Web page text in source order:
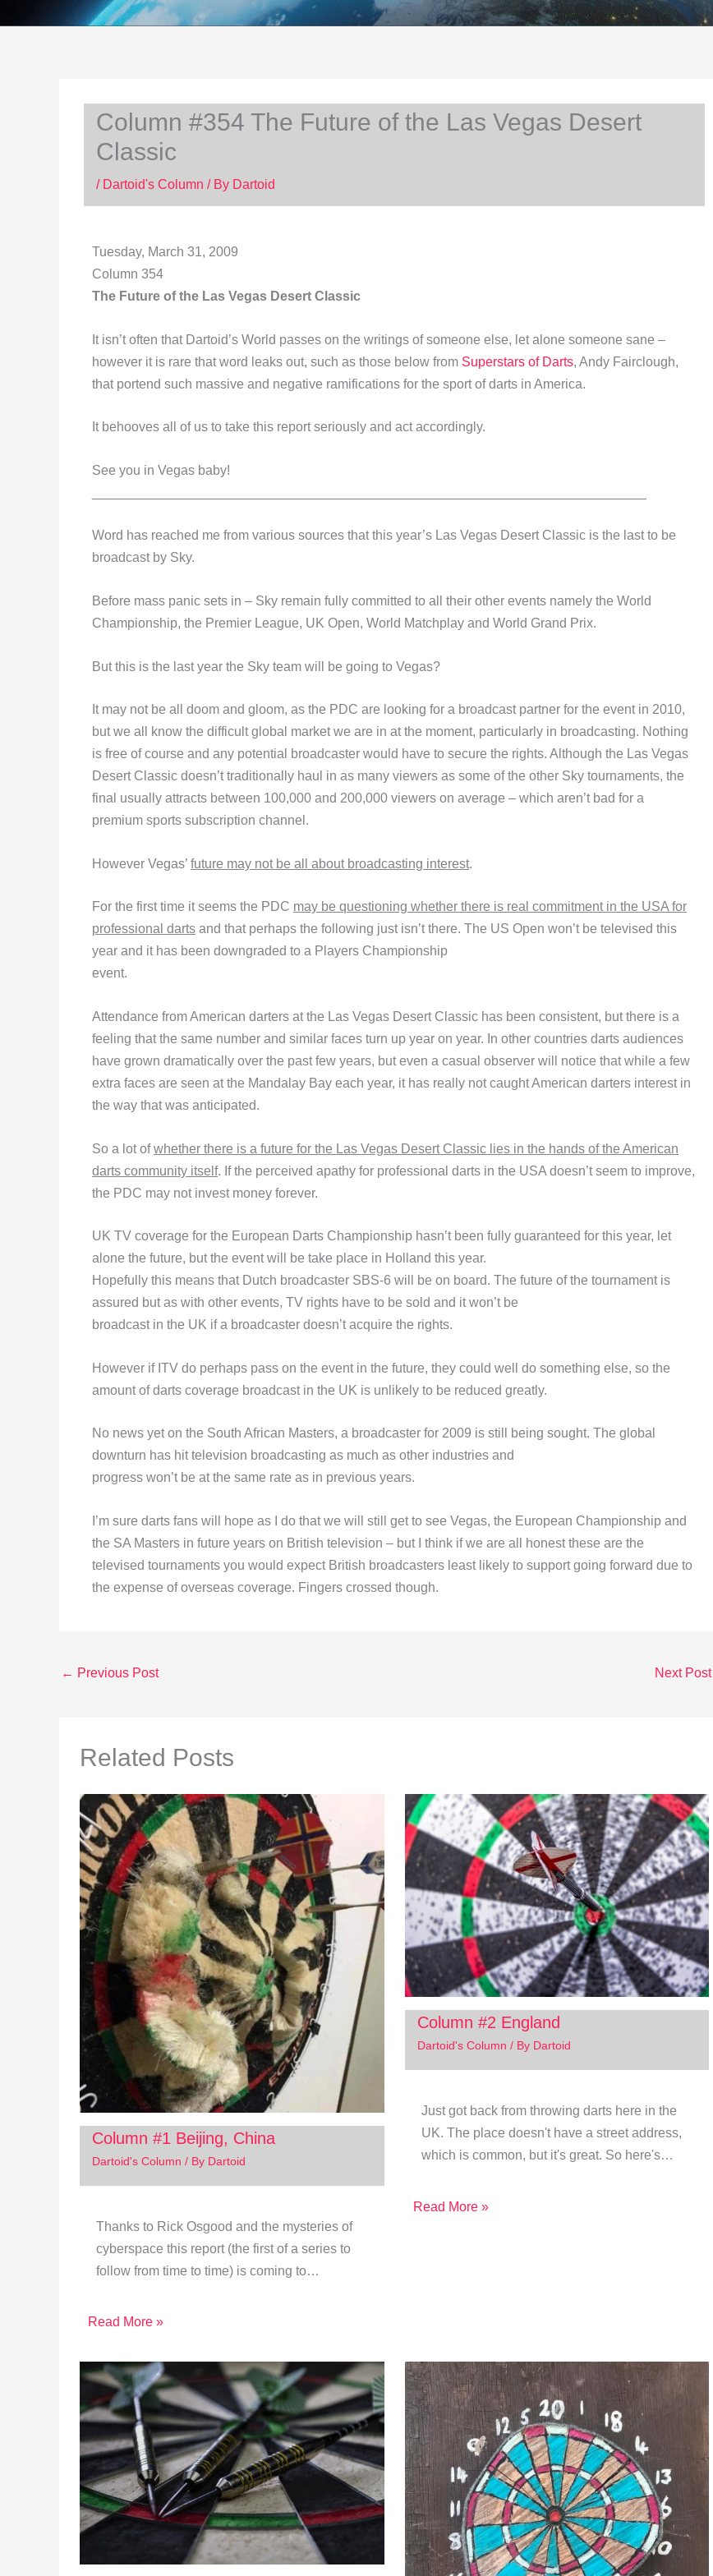
Column #354 The Future of the Las Vegas Desert
Classic
/ Dartoid's Column / By Dartoid
Tuesday, March 31, 2009
Column 354
The Future of the Las Vegas Desert Classic
It isn’t often that Dartoid’s World passes on the writings of someone else, let alone someone sane –
however it is rare that word leaks out, such as those below from Superstars of Darts, Andy Fairclough,
that portend such massive and negative ramifications for the sport of darts in America.
It behooves all of us to take this report seriously and act accordingly.
See you in Vegas baby!
Word has reached me from various sources that this year’s Las Vegas Desert Classic is the last to be
broadcast by Sky.
Before mass panic sets in – Sky remain fully committed to all their other events namely the World
Championship, the Premier League, UK Open, World Matchplay and World Grand Prix.
But this is the last year the Sky team will be going to Vegas?
It may not be all doom and gloom, as the PDC are looking for a broadcast partner for the event in 2010,
but we all know the difficult global market we are in at the moment, particularly in broadcasting. Nothing
is free of course and any potential broadcaster would have to secure the rights. Although the Las Vegas
Desert Classic doesn’t traditionally haul in as many viewers as some of the other Sky tournaments, the
final usually attracts between 100,000 and 200,000 viewers on average – which aren’t bad for a
premium sports subscription channel.
However Vegas’ future may not be all about broadcasting interest.
For the first time it seems the PDC may be questioning whether there is real commitment in the USA for
professional darts and that perhaps the following just isn’t there. The US Open won’t be televised this
year and it has been downgraded to a Players Championship
event.
Attendance from American darters at the Las Vegas Desert Classic has been consistent, but there is a
feeling that the same number and similar faces turn up year on year. In other countries darts audiences
have grown dramatically over the past few years, but even a casual observer will notice that while a few
extra faces are seen at the Mandalay Bay each year, it has really not caught American darters interest in
the way that was anticipated.
So a lot ofwhether there is a future for the Las Vegas Desert Classic lies in the hands of the American
darts community itself. If the perceived apathy for professional darts in the USA doesn’t seem to improve,
the PDC may not invest money forever.
UK TV coverage for the European Darts Championship hasn’t been fully guaranteed for this year, let
alone the future, but the event will be take place in Holland this year.
Hopefully this means that Dutch broadcaster SBS-6 will be on board. The future of the tournament is
assured but as with other events, TV rights have to be sold and it won’t be
broadcast in the UK if a broadcaster doesn’t acquire the rights.
However if ITV do perhaps pass on the event in the future, they could well do something else, so the
amount of darts coverage broadcast in the UK is unlikely to be reduced greatly.
No news yet on the South African Masters, a broadcaster for 2009 is still being sought. The global
downturn has hit television broadcasting as much as other industries and
progress won’t be at the same rate as in previous years.
I’m sure darts fans will hope as I do that we will still get to see Vegas, the European Championship and
the SA Masters in future years on British television – but I think if we are all honest these are the
televised tournaments you would expect British broadcasters least likely to support going forward due to
the expense of overseas coverage. Fingers crossed though.
← Previous Post Next Post
Related Posts
Column #1 Beijing, China
Dartoid's Column / By Dartoid
Thanks to Rick Osgood and the mysteries of
cyberspace this report (the first of a series to
follow from time to time) is coming to…
Read More »
Column #2 England
Dartoid's Column / By Dartoid
Just got back from throwing darts here in the
UK. The place doesn't have a street address,
which is common, but it's great. So here's…
Read More »